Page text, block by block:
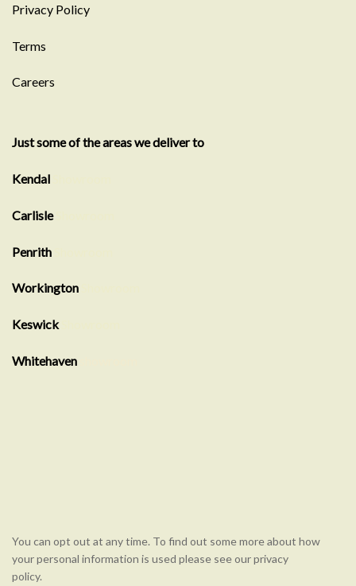
Privacy Policy
Terms
Careers
Just some of the areas we deliver to
Kendal
Carlisle
Penrith
Workington
Keswick
Whitehaven
You can opt out at any time. To find out some more about how
your personal information is used please see our privacy
policy.